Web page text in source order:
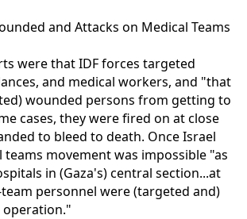
and Attacks on Medical Teams
were that IDF forces targeted
and medical workers, and "that
wounded persons from getting to
cases, they were fired on at close
to bleed to death. Once Israel
teams movement was impossible "as
in (Gaza's) central section...at
personnel were (targeted and)